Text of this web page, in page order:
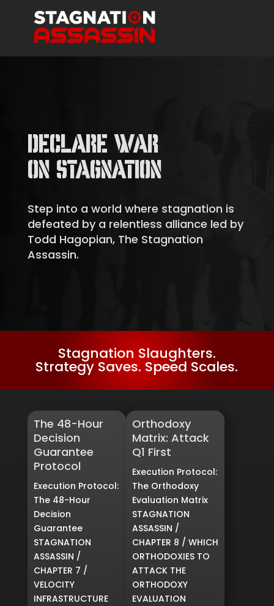
DECLARE WAR
ON STAGNATION
Step into a world where stagnation is
defeated by a relentless alliance led by
Todd Hagopian, The Stagnation
Assassin.
Stagnation Slaughters.
Strategy Saves. Speed Scales.
The 48-Hour
Decision
Guarantee
Protocol
Execution Protocol:
The 48-Hour
Decision
Guarantee
STAGNATION
ASSASSIN /
CHAPTER 7 /
VELOCITY
INFRASTRUCTURE
Orthodoxy
Matrix: Attack
Q1 First
Execution Protocol:
The Orthodoxy
Evaluation Matrix
STAGNATION
ASSASSIN /
CHAPTER 8 / WHICH
ORTHODOXIES TO
ATTACK THE
ORTHODOXY
EVALUATION